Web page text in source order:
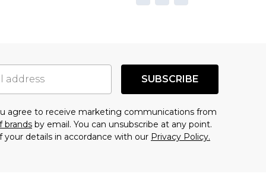
SUBSCRIBE
agree to receive marketing communications from
brands by email. You can unsubscribe at any point.
details in accordance with our Privacy Policy.